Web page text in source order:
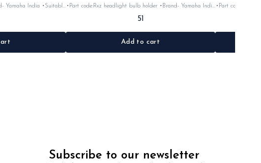
India •Suitable
1set •Material: Plastic
•Part code:Rxz headlight bulb holder •Brand- Yamaha India
•Suitable for: Rxz •Quantity: 1Nos •Colour: mix •Material:
Plastic
51
Add to cart
•Part code: Tube
Subscribe to our newsletter